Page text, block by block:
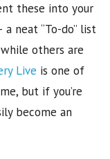
these into your
neat “To-do” list
others are
Live is one of
but if you’re
become an